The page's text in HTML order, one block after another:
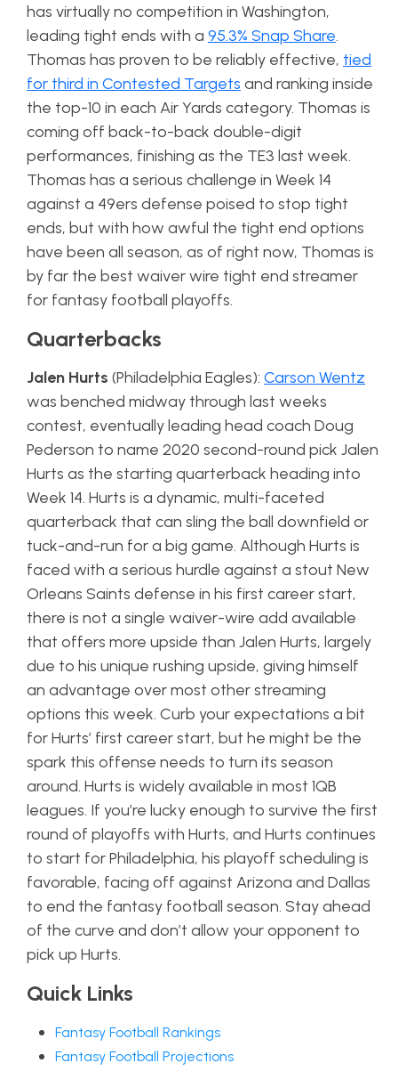
has virtually no competition in Washington,
leading tight ends with a 95.3% Snap Share.
Thomas has proven to be reliably effective, tied
for third in Contested Targets and ranking inside
the top-10 in each Air Yards category. Thomas is
coming off back-to-back double-digit
performances, finishing as the TE3 last week.
Thomas has a serious challenge in Week 14
against a 49ers defense poised to stop tight
ends, but with how awful the tight end options
have been all season, as of right now, Thomas is
by far the best waiver wire tight end streamer
for fantasy football playoffs.
Quarterbacks
Jalen Hurts (Philadelphia Eagles): Carson Wentz
was benched midway through last weeks
contest, eventually leading head coach Doug
Pederson to name 2020 second-round pick Jalen
Hurts as the starting quarterback heading into
Week 14. Hurts is a dynamic, multi-faceted
quarterback that can sling the ball downfield or
tuck-and-run for a big game. Although Hurts is
faced with a serious hurdle against a stout New
Orleans Saints defense in his first career start,
there is not a single waiver-wire add available
that offers more upside than Jalen Hurts, largely
due to his unique rushing upside, giving himself
an advantage over most other streaming
options this week. Curb your expectations a bit
for Hurts’ first career start, but he might be the
spark this offense needs to turn its season
around. Hurts is widely available in most 1QB
leagues. If you’re lucky enough to survive the first
round of playoffs with Hurts, and Hurts continues
to start for Philadelphia, his playoff scheduling is
favorable, facing off against Arizona and Dallas
to end the fantasy football season. Stay ahead
of the curve and don’t allow your opponent to
pick up Hurts.
Quick Links
Fantasy Football Rankings
Fantasy Football Projections